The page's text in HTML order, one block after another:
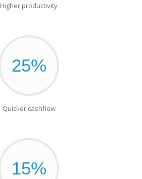
Higher productivity
25%
Quicker cashflow
15%